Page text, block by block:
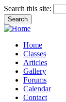
Search this site:
Home
Classes
Articles
Gallery
Forums
Calendar
Contact